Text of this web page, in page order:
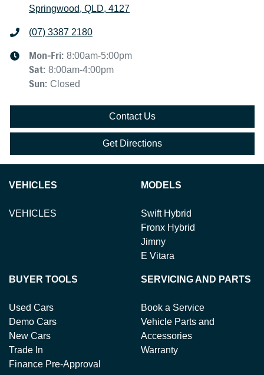
Springwood, QLD, 4127
(07) 3387 2180
Mon-Fri: 8:00am-5:00pm
Sat: 8:00am-4:00pm
Sun: Closed
Contact Us
Get Directions
VEHICLES
VEHICLES
MODELS
Swift Hybrid
Fronx Hybrid
Jimny
E Vitara
BUYER TOOLS
Used Cars
Demo Cars
New Cars
Trade In
Finance Pre-Approval
SERVICING AND PARTS
Book a Service
Vehicle Parts and
Accessories
Warranty